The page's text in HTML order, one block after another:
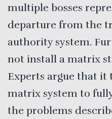
multiple bosses
departure from the
authority system.
not install a matrix
Experts argue that it
matrix system to
the problems